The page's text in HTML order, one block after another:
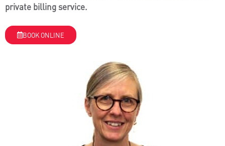
private billing service.
BOOK ONLINE